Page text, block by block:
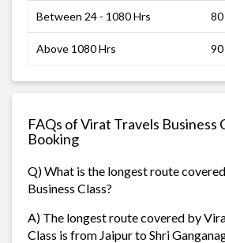
Between 24 - 1080 Hrs 80
Above 1080 Hrs 90
FAQs of Virat Travels Business
Booking
Q) What is the longest route
Business Class?
A) The longest route covered by
Class is from Jaipur to Shri